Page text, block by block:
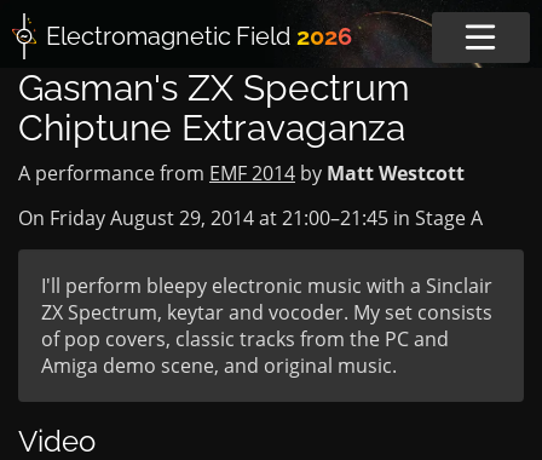
Electromagnetic Field 2026
Gasman's ZX Spectrum
Chiptune Extravaganza
A performance from EMF 2014 by Matt Westcott
On Friday August 29, 2014 at21:00–21:45 in Stage A
I'll perform bleepy electronic music with a Sinclair
ZX Spectrum, keytar and vocoder. My set consists
of pop covers, classic tracks from the PC and
Amiga demo scene, and original music.
Video